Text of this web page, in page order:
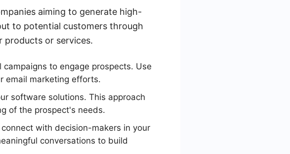
aiming to generate high-
to potential customers through
products or services.
to engage prospects. Use
email marketing efforts.
software solutions. This approach
of the prospect's needs.
with decision-makers in your
conversations to build